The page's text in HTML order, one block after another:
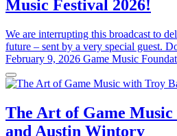
Music Festival 2026!
We are interrupting this broadcast to
future – sent by a very special guest.
February 9, 2026 Game Music
The Art of Game
and Austin Wintory